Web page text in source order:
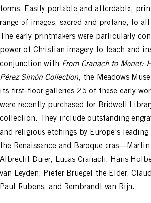
forms. Easily portable and affordable,
range of images, sacred and profane, to
The early printmakers were particularly
power of Christian imagery to teach and
conjunction with From Cranach to Monet:
Pérez Simón Collection, the Meadows
its first-floor galleries 25 of these early
were recently purchased for Bridwell
collection. They include outstanding
and religious etchings by Europe’s
the Renaissance and Baroque eras—Martin
Albrecht Dürer, Lucas Cranach, Hans
van Leyden, Pieter Bruegel the Elder,
Paul Rubens, and Rembrandt van Rijn.